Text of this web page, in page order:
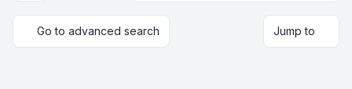
Go to advanced search Jump to